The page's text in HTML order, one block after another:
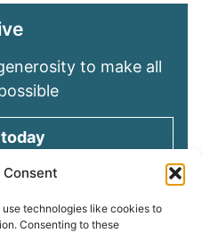
Consent
technologies like cookies to
Consenting to these
to make all
touch